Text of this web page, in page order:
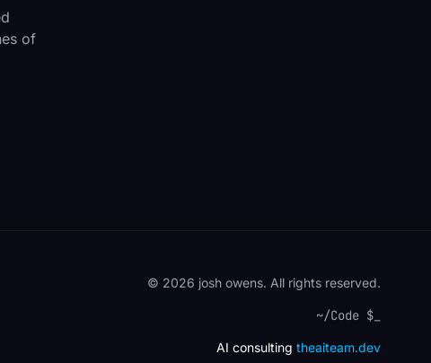
of
© 2026 josh owens. All rights reserved.
~/Code $
AI consulting theaiteam.dev